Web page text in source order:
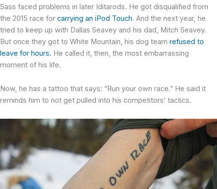
Sass faced problems in later Iditarods. He got disqualified from
the 2015 race for carrying an iPod Touch. And the next year, he
tried to keep up with Dallas Seavey and his dad, Mitch Seavey.
But once they got to White Mountain, his dog team refused to
leave for hours. He called it, then, the most embarrassing
moment of his life.
Now, he has a tattoo that says: “Run your own race.” He said it
reminds him to not get pulled into his competitors’ tactics.